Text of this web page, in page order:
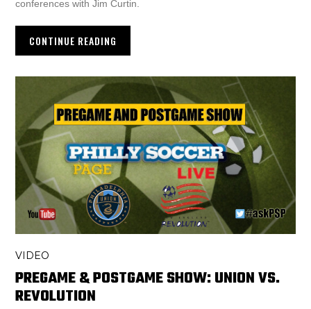
conferences with Jim Curtin.
CONTINUE READING
VIDEO
PREGAME & POSTGAME SHOW: UNION VS.
REVOLUTION